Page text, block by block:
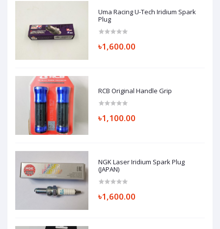
Uma Racing U-Tech Iridium Spark
Plug
৳1,600.00
RCB Original Handle Grip
৳1,100.00
NGK Laser Iridium Spark Plug
(JAPAN)
৳1,600.00